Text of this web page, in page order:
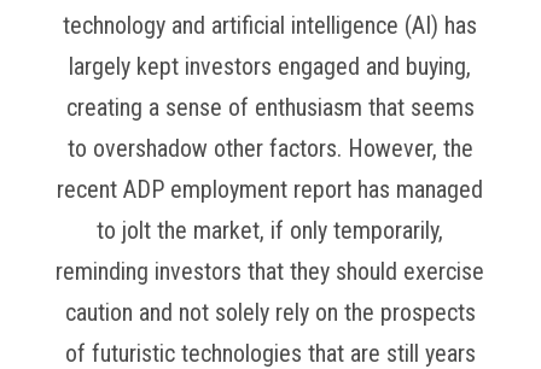
technology and artificial intelligence (AI) has
largely kept investors engaged and buying,
creating a sense of enthusiasm that seems
to overshadow other factors. However, the
recent ADP employment report has managed
to jolt the market, if only temporarily,
reminding investors that they should exercise
caution and not solely rely on the prospects
of futuristic technologies that are still years